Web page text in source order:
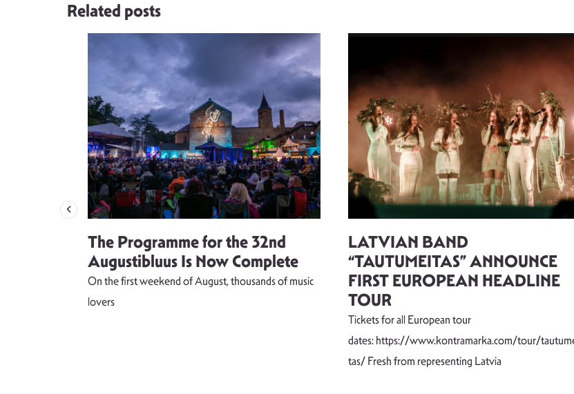
Related posts
The Programme for the 32nd
Augustibluus Is Now Complete
On the first weekend of August, thousands of music
lovers
LATVIAN BAND
“TAUTUMEITAS” ANNOUNCE
FIRST EUROPEAN HEADLINE
TOUR
Tickets for all European tour
dates: https://www.kontramarka.com/tour/
tas/ Fresh from representing Latvia